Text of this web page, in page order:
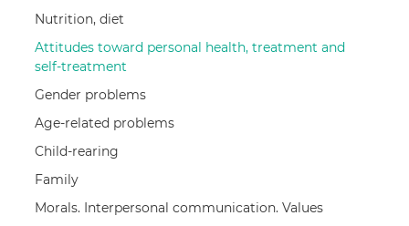
Nutrition, diet
Attitudes toward personal health, treatment and
self-treatment
Gender problems
Age-related problems
Child-rearing
Family
Morals. Interpersonal communication. Values